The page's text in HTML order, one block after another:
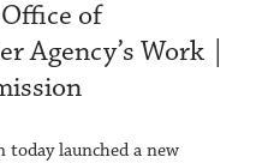
of
Agency’s Work |
today launched a new